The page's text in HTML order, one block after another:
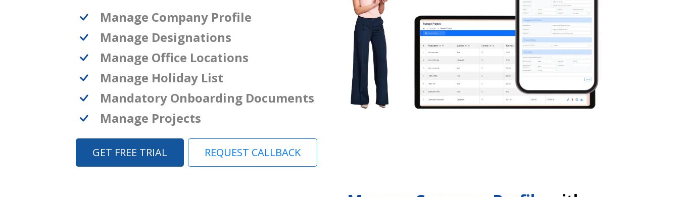
Manage Company Profile
Manage Designations
Manage Office Locations
Manage Holiday List
Mandatory Onboarding Documents
Manage Projects
GET FREE TRIAL REQUEST CALLBACK